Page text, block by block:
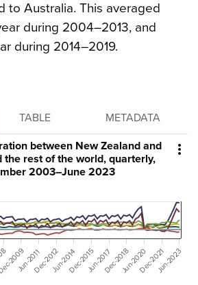
to Australia. This averaged
during 2004–2013, and
during 2014–2019.
TABLE METADATA

between New Zealand and
the rest of the world, quarterly,
2003–June 2023
Jun-2014
2009
Jun-2011Dec-2012 Dec-2015Jun-2017Dec-2018Jun-2020Dec-2021Jun-2023